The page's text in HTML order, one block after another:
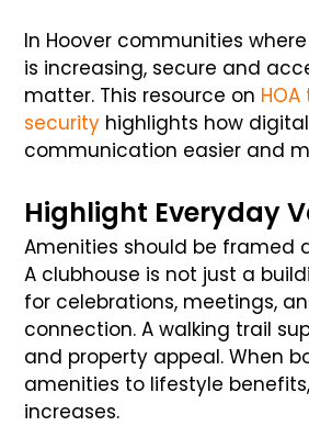
In Hoover communities
is increasing, secure and
matter. This resource on
security highlights how
communication easier and
Highlight Everyday
Amenities should be framed
A clubhouse is not just a
for celebrations, meetings,
connection. A walking trail
and property appeal. When
amenities to lifestyle
increases.